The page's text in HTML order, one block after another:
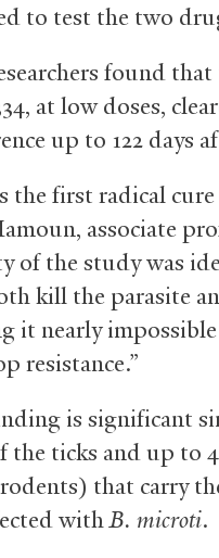
to test the two
found
at low doses,
up to 122 days
the first radical
associate
of the study was
kill the parasite
it nearly
resistance.”
is significant
the ticks and up to
that carry
withB. microti.